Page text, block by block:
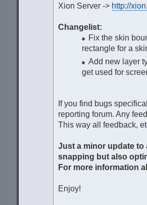
Xion Server -> http://
Changelist:
Fix the skin
rectangle for a
Add new layer
get used for
If you find bugs
reporting forum. Any
This way all feedback,
Just a minor update to
snapping but also
For more information
Enjoy!